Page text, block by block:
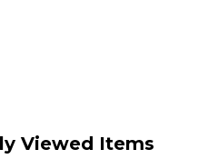
Viewed Items